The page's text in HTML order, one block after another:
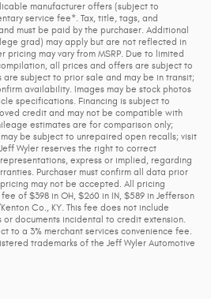
manufacturer offers (subject to
service fee*. Tax, title, tags, and
must be paid by the purchaser. Additional
grad) may apply but are not reflected in
may vary from MSRP. Due to limited
all prices and offers are subject to
subject to prior sale and may be in transit;
availability. Images may be stock photos
specifications. Financing is subject to
credit and may not be compatible with
estimates are for comparison only;
be subject to unrepaired open recalls; visit
Wyler reserves the right to correct
express or implied, regarding
Purchaser must confirm all data prior
may not be accepted. All pricing
of $398 in OH, $260 in IN, $589 in Jefferson
Co., KY. This fee does not include
documents incidental to credit extension.
to a 3% merchant services convenience fee.
trademarks of the Jeff Wyler Automotive